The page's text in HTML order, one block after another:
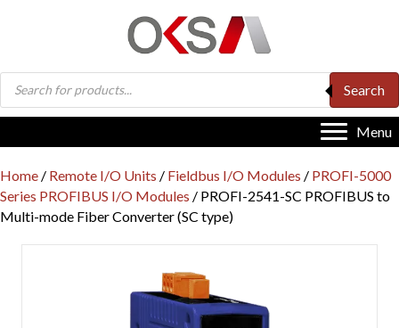
Products
search
Search
Menu
Home / Remote I/O Units / Fieldbus I/O Modules / PROFI-5000
Series PROFIBUS I/O Modules / PROFI-2541-SC PROFIBUS to
Multi-mode Fiber Converter (SC type)